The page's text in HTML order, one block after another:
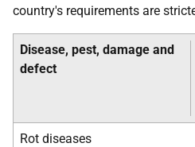
country's requirements are
Disease, pest, damage and
defect
Rot diseases